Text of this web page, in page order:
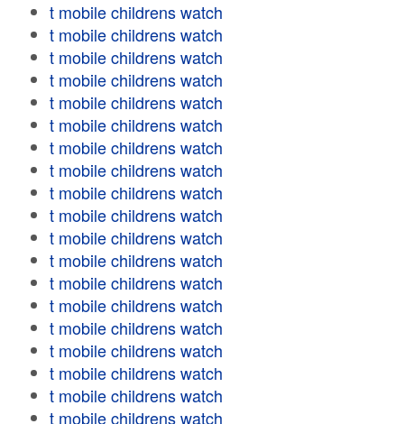
t mobile childrens watch
t mobile childrens watch
t mobile childrens watch
t mobile childrens watch
t mobile childrens watch
t mobile childrens watch
t mobile childrens watch
t mobile childrens watch
t mobile childrens watch
t mobile childrens watch
t mobile childrens watch
t mobile childrens watch
t mobile childrens watch
t mobile childrens watch
t mobile childrens watch
t mobile childrens watch
t mobile childrens watch
t mobile childrens watch
t mobile childrens watch